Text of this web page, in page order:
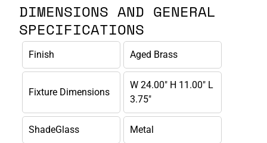
DIMENSIONS AND GENERAL
SPECIFICATIONS
Finish Aged Brass
Fixture Dimensions
W 24.00" H 11.00" L
3.75"
ShadeGlass Metal